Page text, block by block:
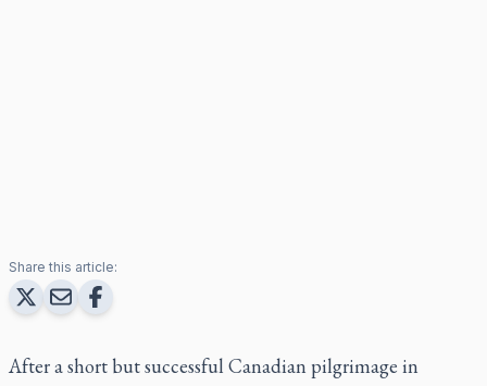
Share this article:
After a short but successful Canadian pilgrimage in